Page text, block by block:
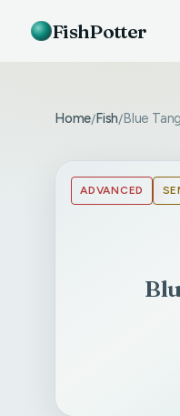
FishPotter
Home/Fish/Blue Tang
ADVANCED